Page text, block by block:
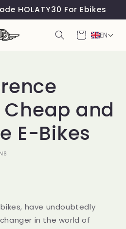
HOLATY30 For Ebikes
Cart EN
and
E-Bikes
have undoubtedly
in the world of